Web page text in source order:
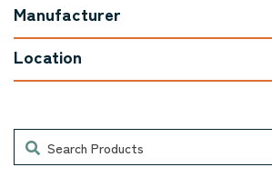
Manufacturer
Location
Search